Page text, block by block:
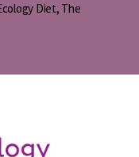
Diet, The